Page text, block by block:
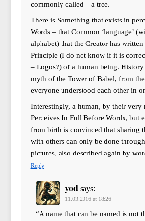
commonly called – a tree.
There is Something that exists in
Words – that Common ‘language’
alphabet) that the Creator has
Principle (I do not know if it is
– Logos?) of a human being. History
myth of the Tower of Babel, from
everyone understood each other in
Interestingly, a human, by their very
Perceives In Full Before Words, but
from birth is convinced that sharing
with others can only be done
pictures, also described again by
Reply
yod says:
11.03.2016 at 18:26
“A name that can be named is not